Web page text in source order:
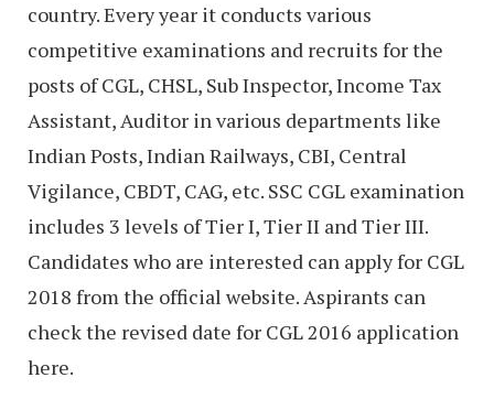
country. Every year it conducts various
competitive examinations and recruits for the
posts of CGL, CHSL, Sub Inspector, Income Tax
Assistant, Auditor in various departments like
Indian Posts, Indian Railways, CBI, Central
Vigilance, CBDT, CAG, etc. SSC CGL examination
includes 3 levels of Tier I, Tier II and Tier III.
Candidates who are interested can apply for CGL
2018 from the official website. Aspirants can
check the revised date for CGL 2016 application
here.